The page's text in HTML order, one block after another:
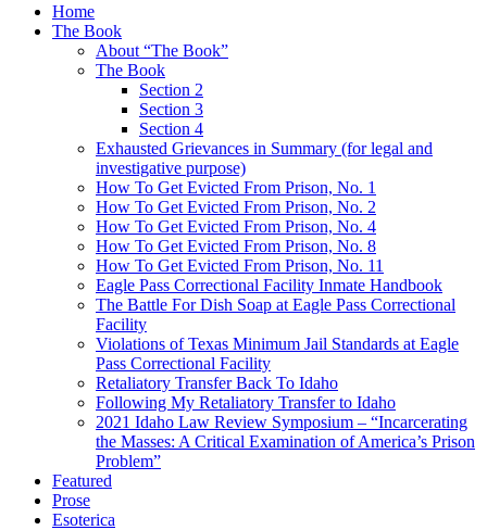
Home
The Book
About “The Book”
The Book
Section 2
Section 3
Section 4
Exhausted Grievances in Summary (for legal and
investigative purpose)
How To Get Evicted From Prison, No. 1
How To Get Evicted From Prison, No. 2
How To Get Evicted From Prison, No. 4
How To Get Evicted From Prison, No. 8
How To Get Evicted From Prison, No. 11
Eagle Pass Correctional Facility Inmate Handbook
The Battle For Dish Soap at Eagle Pass Correctional
Facility
Violations of Texas Minimum Jail Standards at Eagle
Pass Correctional Facility
Retaliatory Transfer Back To Idaho
Following My Retaliatory Transfer to Idaho
2021 Idaho Law Review Symposium – “Incarcerating
the Masses: A Critical Examination of America’s Prison
Problem”
Featured
Prose
Esoterica